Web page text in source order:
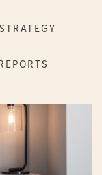
STRATEGY